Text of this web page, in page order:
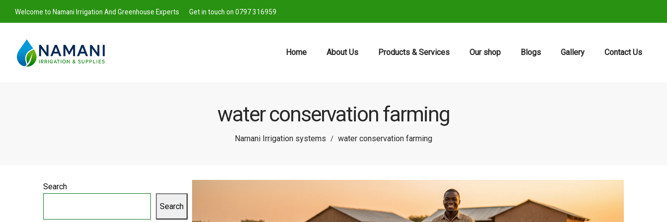
Welcome to Namani Irrigation And Greenhouse Experts Get in touch on 0797 316959
Home About Us Products & Services Our shop Blogs Gallery Contact Us
water conservation farming
Namani Irrigation systems / water conservation farming
Search
Search